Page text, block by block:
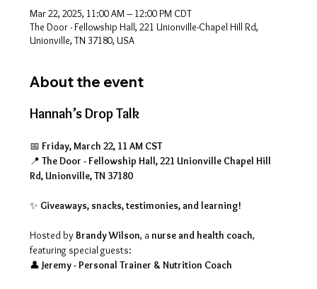
Mar 22, 2025, 11:00 AM – 12:00 PM CDT
The Door - Fellowship Hall, 221 Unionville-Chapel Hill Rd,
Unionville, TN 37180, USA
About the event
Hannah’s Drop Talk
📅 Friday, March 22, 11 AM CST
📍 The Door - Fellowship Hall, 221 Unionville Chapel Hill
Rd, Unionville, TN 37180
✨ Giveaways, snacks, testimonies, and learning!
Hosted by Brandy Wilson, a nurse and health coach,
featuring special guests:
👤 Jeremy - Personal Trainer & Nutrition Coach